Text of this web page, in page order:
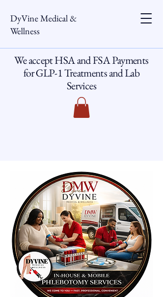
DyVine Medical &
Wellness
We accept HSA and FSA Payments
for GLP-1 Treatments and Lab
Services